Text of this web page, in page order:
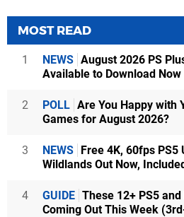
MOST READ
1 NEWS August 2026 PS
Available to Download Now
2 POLL Are You Happy with
Games for August 2026?
3 NEWS Free 4K, 60fps PS5
Wildlands Out Now,
4 GUIDE These 12+ PS5
Coming Out This Week